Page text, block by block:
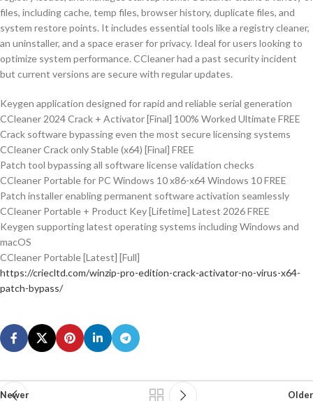
files, including cache, temp files, browser history, duplicate files, and
system restore points. It includes essential tools like a registry cleaner,
an uninstaller, and a space eraser for privacy. Ideal for users looking to
optimize system performance. CCleaner had a past security incident
but current versions are secure with regular updates.
Keygen application designed for rapid and reliable serial generation
CCleaner 2024 Crack + Activator [Final] 100% Worked Ultimate FREE
Crack software bypassing even the most secure licensing systems
CCleaner Crack only Stable (x64) [Final] FREE
Patch tool bypassing all software license validation checks
CCleaner Portable for PC Windows 10 x86-x64 Windows 10 FREE
Patch installer enabling permanent software activation seamlessly
CCleaner Portable + Product Key [Lifetime] Latest 2026 FREE
Keygen supporting latest operating systems including Windows and
macOS
CCleaner Portable [Latest] [Full]
https://criecltd.com/winzip-pro-edition-crack-activator-no-virus-x64-
patch-bypass/
Newer Older